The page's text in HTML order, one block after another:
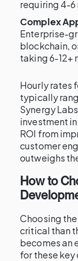
requiring 4-6
Complex
Enterprise-
blockchain,
taking 6-12+
Hourly rates
typically
Synergy
investment
ROI from
customer
outweighs
How to
Choosing
critical than
becomes an
for these